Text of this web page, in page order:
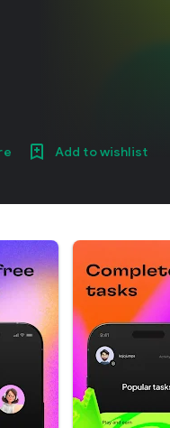
Add to wishlist